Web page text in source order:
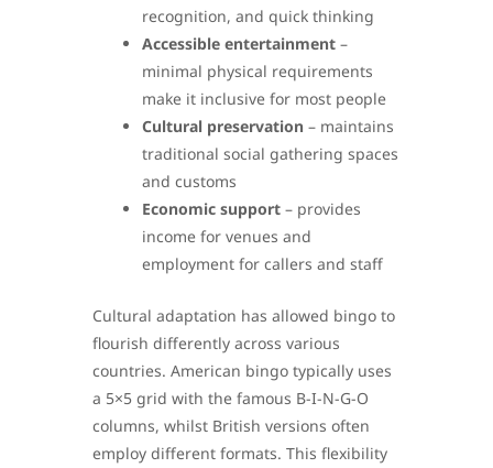
recognition, and quick thinking
Accessible entertainment –
minimal physical requirements
make it inclusive for most people
Cultural preservation – maintains
traditional social gathering spaces
and customs
Economic support – provides
income for venues and
employment for callers and staff
Cultural adaptation has allowed bingo to
flourish differently across various
countries. American bingo typically uses
a 5×5 grid with the famous B-I-N-G-O
columns, whilst British versions often
employ different formats. This flexibility